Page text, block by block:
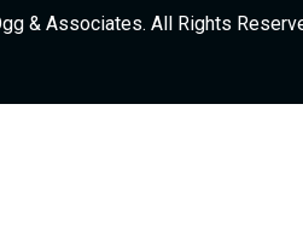
& Associates. All Rights